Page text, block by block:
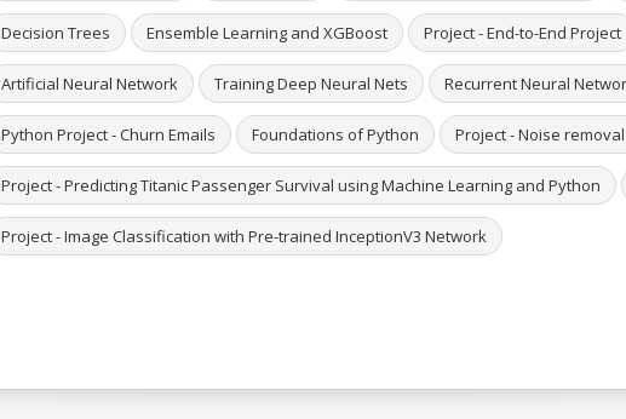
Decision Trees Ensemble Learning and XGBoost Project - End-to-End Project
Artificial Neural Network Training Deep Neural Nets Recurrent Neural
Python Project - Churn Emails Foundations of Python Project - Noise
Project - Predicting Titanic Passenger Survival using Machine Learning and Python
Project - Image Classification with Pre-trained InceptionV3 Network